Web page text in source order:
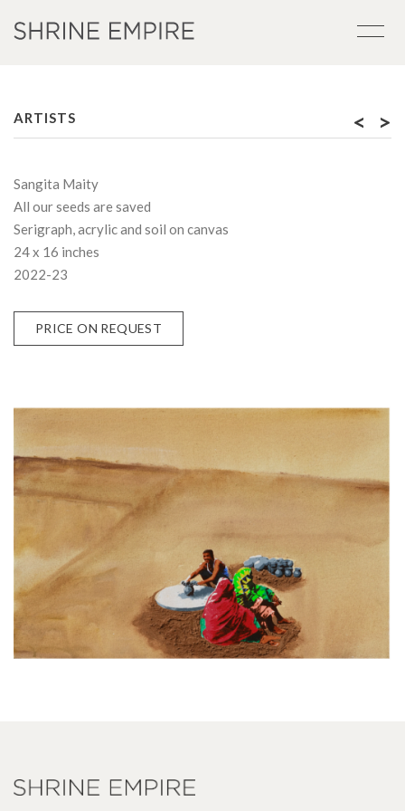
ARTISTS < >
Sangita Maity
All our seeds are saved
Serigraph, acrylic and soil on canvas
24 x 16 inches
2022-23
PRICE ON REQUEST